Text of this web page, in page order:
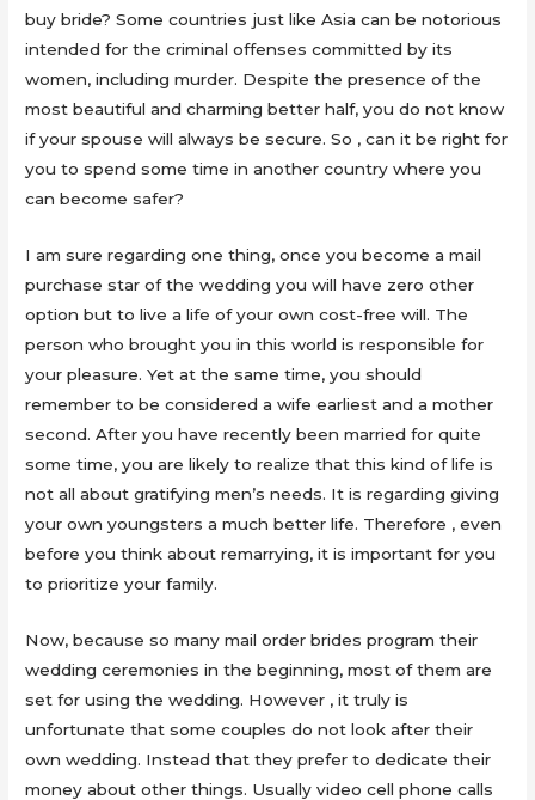
buy bride? Some countries just like Asia can be notorious
intended for the criminal offenses committed by its
women, including murder. Despite the presence of the
most beautiful and charming better half, you do not know
if your spouse will always be secure. So , can it be right for
you to spend some time in another country where you
can become safer?
I am sure regarding one thing, once you become a mail
purchase star of the wedding you will have zero other
option but to live a life of your own cost-free will. The
person who brought you in this world is responsible for
your pleasure. Yet at the same time, you should
remember to be considered a wife earliest and a mother
second. After you have recently been married for quite
some time, you are likely to realize that this kind of life is
not all about gratifying men’s needs. It is regarding giving
your own youngsters a much better life. Therefore , even
before you think about remarrying, it is important for you
to prioritize your family.
Now, because so many mail order brides program their
wedding ceremonies in the beginning, most of them are
set for using the wedding. However , it truly is
unfortunate that some couples do not look after their
own wedding. Instead that they prefer to dedicate their
money about other things. Usually video cell phone calls